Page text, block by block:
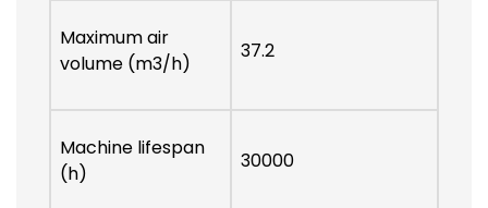
Maximum air
volume (m3/h)
37.2
Machine lifespan
(h)
30000